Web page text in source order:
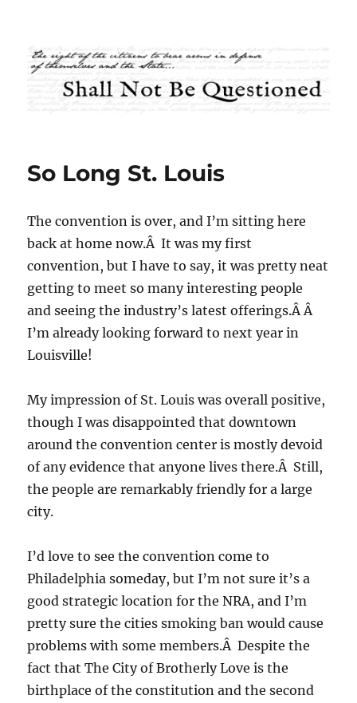
Shall Not Be Questioned
So Long St. Louis
The convention is over, and I’m sitting here
back at home now.Â It was my first
convention, but I have to say, it was pretty neat
getting to meet so many interesting people
and seeing the industry’s latest offerings.Â Â
I’m already looking forward to next year in
Louisville!
My impression of St. Louis was overall positive,
though I was disappointed that downtown
around the convention center is mostly devoid
of any evidence that anyone lives there.Â Still,
the people are remarkably friendly for a large
city.
I’d love to see the convention come to
Philadelphia someday, but I’m not sure it’s a
good strategic location for the NRA, and I’m
pretty sure the cities smoking ban would cause
problems with some members.Â Despite the
fact that The City of Brotherly Love is the
birthplace of the constitution and the second